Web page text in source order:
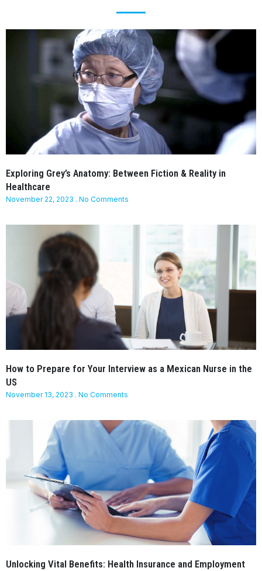
Exploring Grey’s Anatomy: Between Fiction & Reality in
Healthcare
November 22, 2023 No Comments
How to Prepare for Your Interview as a Mexican Nurse in the
US
November 13, 2023 No Comments
Unlocking Vital Benefits: Health Insurance and Employment